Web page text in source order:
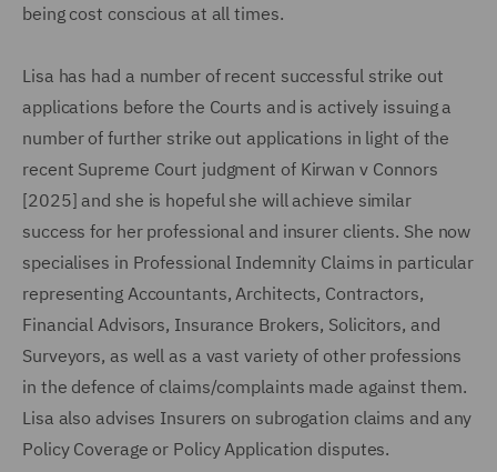
being cost conscious at all times.
Lisa has had a number of recent successful strike out
applications before the Courts and is actively issuing a
number of further strike out applications in light of the
recent Supreme Court judgment of Kirwan v Connors
[2025] and she is hopeful she will achieve similar
success for her professional and insurer clients. She now
specialises in Professional Indemnity Claims in particular
representing Accountants, Architects, Contractors,
Financial Advisors, Insurance Brokers, Solicitors, and
Surveyors, as well as a vast variety of other professions
in the defence of claims/complaints made against them.
Lisa also advises Insurers on subrogation claims and any
Policy Coverage or Policy Application disputes.